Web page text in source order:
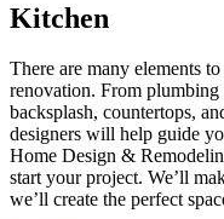
Kitchen
There are many elements
renovation. From
backsplash, countertops,
designers will help guide
Home Design &
start your project. We’ll
we’ll create the perfect